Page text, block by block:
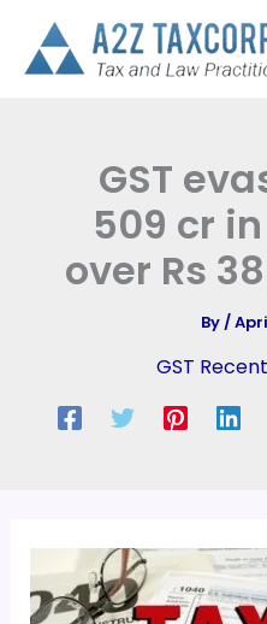
content
GST
509 cr
over Rs
By/
GST